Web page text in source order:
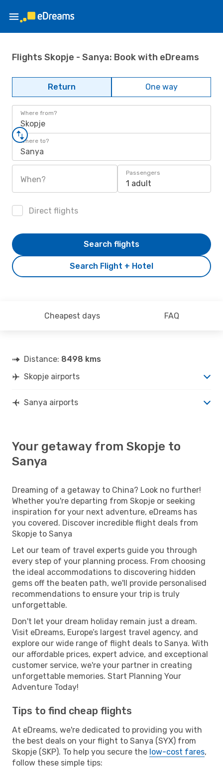
Flights Skopje - Sanya: Book with eDreams
Return One way
Where from?
Skopje
Where to?
Sanya
When?
Passengers
1 adult
Direct flights
Search Flight + Hotel
Search flights
Cheapest days FAQ
Distance: 8498 kms
Skopje airports
Sanya airports
Your getaway from Skopje to
Sanya
Dreaming of a getaway to China? Look no further!
Whether you're departing from Skopje or seeking
inspiration for your next adventure, eDreams has
you covered. Discover incredible flight deals from
Skopje to Sanya
Let our team of travel experts guide you through
every step of your planning process. From choosing
the ideal accommodations to discovering hidden
gems off the beaten path, we'll provide personalised
recommendations to ensure your trip is truly
unforgettable.
Don't let your dream holiday remain just a dream.
Visit eDreams, Europe’s largest travel agency, and
explore our wide range of flight deals to Sanya. With
our affordable prices, expert advice, and exceptional
customer service, we're your partner in creating
unforgettable memories. Start Planning Your
Adventure Today!
Tips to find cheap flights
At eDreams, we're dedicated to providing you with
the best deals on your flight to Sanya (SYX) from
Skopje (SKP). To help you secure the low-cost fares,
follow these simple tips: